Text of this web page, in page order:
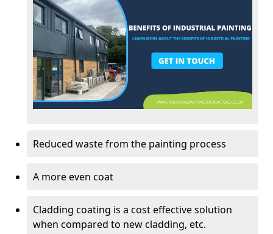
Reduced waste from the painting process
A more even coat
Cladding coating is a cost effective solution
when compared to new cladding, etc.